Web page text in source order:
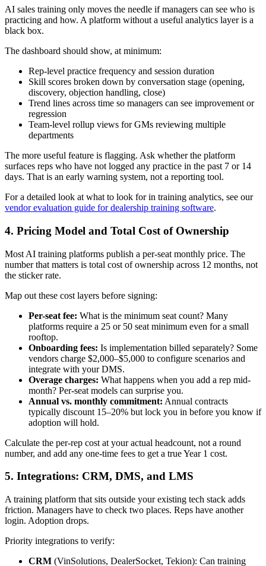
AI sales training only moves the needle if managers can see who is
practicing and how. A platform without a useful analytics layer is a
black box.
The dashboard should show, at minimum:
Rep-level practice frequency and session duration
Skill scores broken down by conversation stage (opening,
discovery, objection handling, close)
Trend lines across time so managers can see improvement or
regression
Team-level rollup views for GMs reviewing multiple
departments
The more useful feature is flagging. Ask whether the platform
surfaces reps who have not logged any practice in the past 7 or 14
days. That is an early warning system, not a reporting tool.
For a detailed look at what to look for in training analytics, see our
vendor evaluation guide for dealership training software.
4. Pricing Model and Total Cost of Ownership
Most AI training platforms publish a per-seat monthly price. The
number that matters is total cost of ownership across 12 months, not
the sticker rate.
Map out these cost layers before signing:
Per-seat fee: What is the minimum seat count? Many
platforms require a 25 or 50 seat minimum even for a small
rooftop.
Onboarding fees: Is implementation billed separately? Some
vendors charge $2,000–$5,000 to configure scenarios and
integrate with your DMS.
Overage charges: What happens when you add a rep mid-
month? Per-seat models can surprise you.
Annual vs. monthly commitment: Annual contracts
typically discount 15–20% but lock you in before you know if
adoption will hold.
Calculate the per-rep cost at your actual headcount, not a round
number, and add any one-time fees to get a true Year 1 cost.
5. Integrations: CRM, DMS, and LMS
A training platform that sits outside your existing tech stack adds
friction. Managers have to check two places. Reps have another
login. Adoption drops.
Priority integrations to verify:
CRM (VinSolutions, DealerSocket, Tekion): Can training